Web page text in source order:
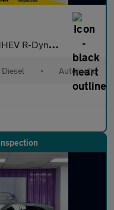
Diesel Auto AWD Euro 6 (s/s)
Diesel • Automatic